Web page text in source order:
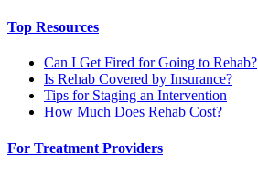
Top Resources
Can I Get Fired for Going to Rehab?
Is Rehab Covered by Insurance?
Tips for Staging an Intervention
How Much Does Rehab Cost?
For Treatment Providers